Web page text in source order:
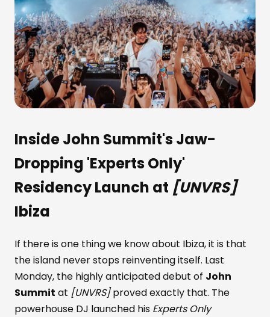
Inside John Summit's Jaw-
Dropping 'Experts Only'
Residency Launch at [UNVRS]
Ibiza
If there is one thing we know about Ibiza, it is that
the island never stops reinventing itself. Last
Monday, the highly anticipated debut of John
Summit at [UNVRS]proved exactly that. The
powerhouse DJ launched his Experts Only